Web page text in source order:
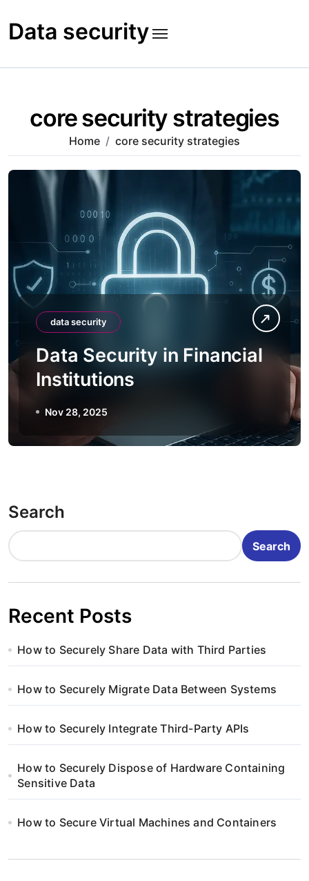
to
content
Data security
core security strategies
Home core security strategies
data security
Data Security in Financial
Institutions
Nov 28, 2025
Search
Search
Recent Posts
How to Securely Share Data with Third Parties
How to Securely Migrate Data Between Systems
How to Securely Integrate Third-Party APIs
How to Securely Dispose of Hardware Containing
Sensitive Data
How to Secure Virtual Machines and Containers